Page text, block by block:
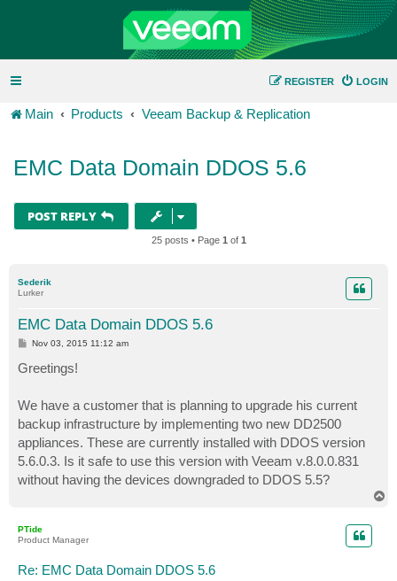
LOGIN
REGISTER
Main Products Veeam Backup & Replication
EMC Data Domain DDOS 5.6
POST REPLY
25 posts • Page 1 of 1
Sederik
Lurker
EMC Data Domain DDOS 5.6
P
t
Nov 03, 2015 11:12 am
Greetings!
We have a customer that is planning to upgrade his current
backup infrastructure by implementing two new DD2500
appliances. These are currently installed with DDOS version
5.6.0.3. Is it safe to use this version with Veeam v.8.0.0.831
without having the devices downgraded to DDOS 5.5?
PTide
Product Manager
Re: EMC Data Domain DDOS 5.6